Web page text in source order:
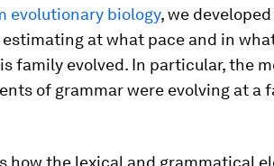
evolutionary biology, we developed
at what pace and in
family evolved. In particular, the
of grammar were evolving at a
how the lexical and grammatical